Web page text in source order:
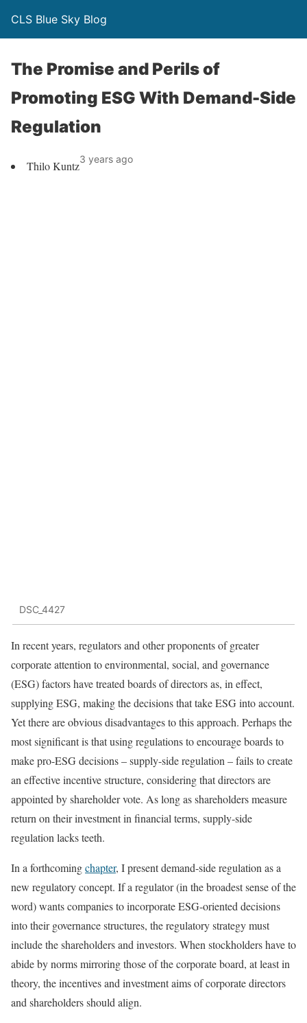
CLS Blue Sky Blog
The Promise and Perils of
Promoting ESG With Demand-Side
Regulation
Thilo Kuntz3 years ago
DSC_4427
In recent years, regulators and other proponents of greater
corporate attention to environmental, social, and governance
(ESG) factors have treated boards of directors as, in effect,
supplying ESG, making the decisions that take ESG into account.
Yet there are obvious disadvantages to this approach. Perhaps the
most significant is that using regulations to encourage boards to
make pro-ESG decisions – supply-side regulation – fails to create
an effective incentive structure, considering that directors are
appointed by shareholder vote. As long as shareholders measure
return on their investment in financial terms, supply-side
regulation lacks teeth.
In a forthcomingchapter, I present demand-side regulation as a
new regulatory concept. If a regulator (in the broadest sense of the
word) wants companies to incorporate ESG-oriented decisions
into their governance structures, the regulatory strategy must
include the shareholders and investors. When stockholders have to
abide by norms mirroring those of the corporate board, at least in
theory, the incentives and investment aims of corporate directors
and shareholders should align.